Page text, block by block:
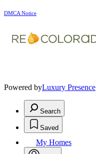
DMCA Notice
Powered byLuxury Presence
Search
Saved
My Homes